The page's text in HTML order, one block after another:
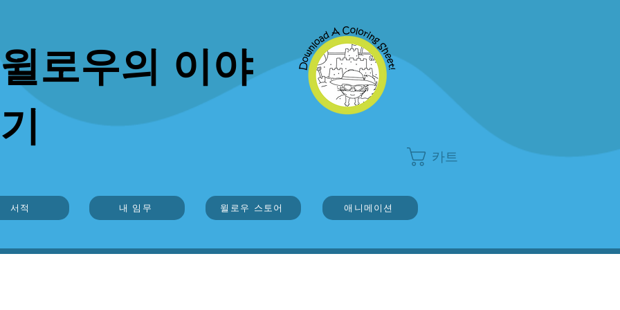
윌로우의 이야
기
카트
서적 내 임무 윌로우 스토어 애니메이션